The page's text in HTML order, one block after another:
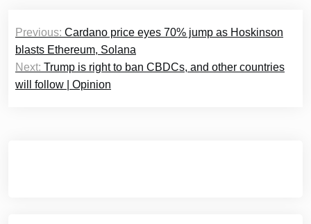
Post
navigation
Previous: Cardano price eyes 70% jump as Hoskinson
blasts Ethereum, Solana
Next: Trump is right to ban CBDCs, and other countries
will follow | Opinion